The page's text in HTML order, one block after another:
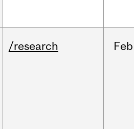
/research Feb